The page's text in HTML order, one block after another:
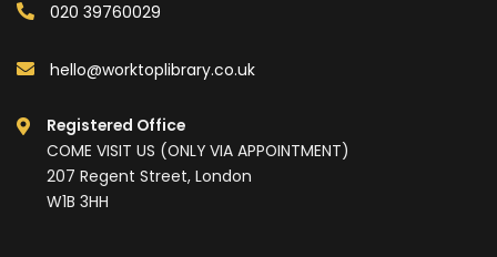
020 39760029
hello@worktoplibrary.co.uk
Registered Office
COME VISIT US (ONLY VIA APPOINTMENT)
207 Regent Street, London
W1B 3HH